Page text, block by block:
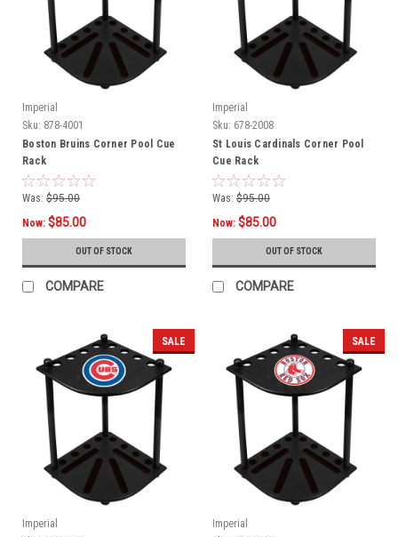
Imperial
Sku: 878-4001
Boston Bruins Corner Pool Cue
Rack
Was: $95.00
Now: $85.00
OUT OF STOCK
COMPARE
Imperial
Sku: 678-2008
St Louis Cardinals Corner Pool
Cue Rack
Was: $95.00
Now: $85.00
OUT OF STOCK
COMPARE
SALE
Imperial
SALE
Imperial